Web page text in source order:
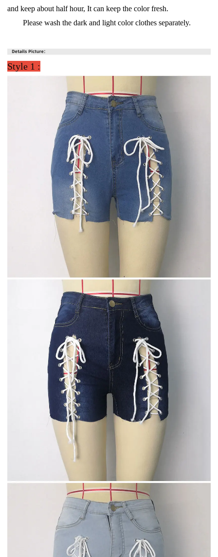
and keep about half hour, It can keep the color fresh.
Please wash the dark and light color clothes separately.
Style 1 :